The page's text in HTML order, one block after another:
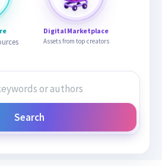
Digital Marketplace
Assets from top creators
Search